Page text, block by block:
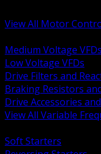
View All Motor
Medium Voltage VFDs
Low Voltage VFDs
Drive Filters and
Braking Resistors
Drive Accessories
View All Variable
Soft Starters